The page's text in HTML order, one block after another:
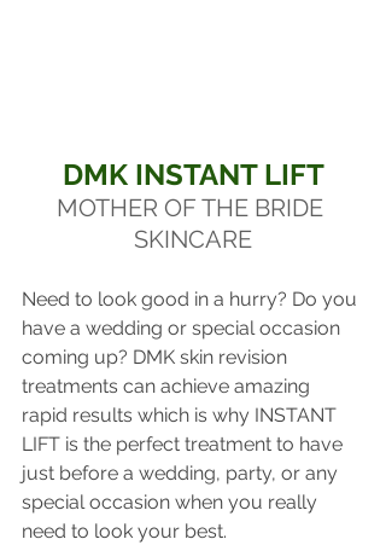
DMK INSTANT LIFT
MOTHER OF THE BRIDE
SKINCARE
Need to look good in a hurry? Do you
have a wedding or special occasion
coming up? DMK skin revision
treatments can achieve amazing
rapid results which is why INSTANT
LIFT is the perfect treatment to have
just before a wedding, party, or any
special occasion when you really
need to look your best.